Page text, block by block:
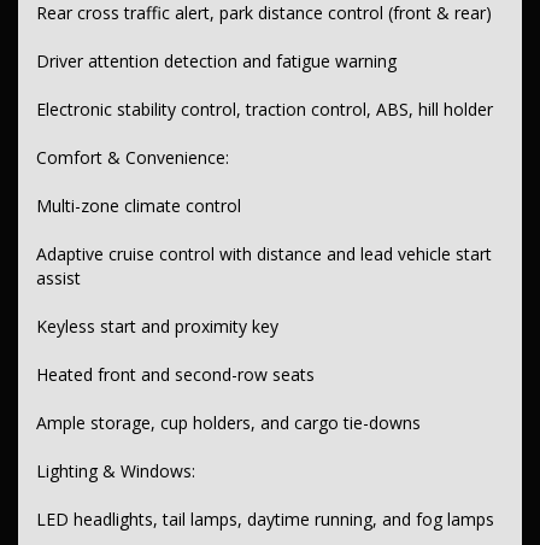
Digital instrument cluster with GPS navigation
Head-up display and speed zone reminder
Tyre pressure monitoring with info display
Power folding, heated side mirrors
9-speed automatic transmission
Selectable driving modes
Paddle shifters behind steering wheel
Rear cross traffic alert, park distance control (front & rear)
Driver attention detection and fatigue warning
Electronic stability control, traction control, ABS, hill holder
Comfort & Convenience:
Multi-zone climate control
Adaptive cruise control with distance and lead vehicle start
assist
Keyless start and proximity key
Heated front and second-row seats
Ample storage, cup holders, and cargo tie-downs
Lighting & Windows:
LED headlights, tail lamps, daytime running, and fog lamps